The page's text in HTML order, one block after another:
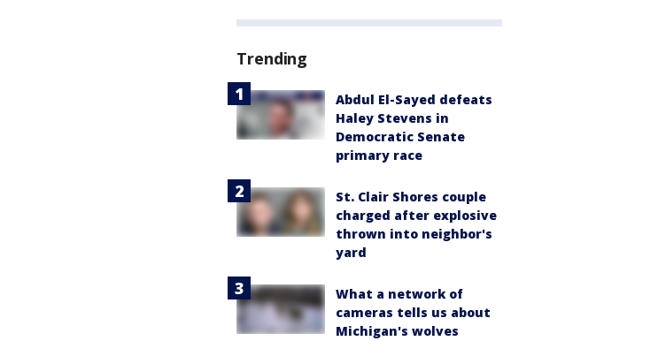
Trending
Abdul El-Sayed defeats
Haley Stevens in
Democratic Senate
primary race
St. Clair Shores couple
charged after explosive
thrown into neighbor's
yard
What a network of
cameras tells us about
Michigan's wolves